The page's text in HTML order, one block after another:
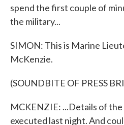
spend the first couple of
the military...
SIMON: This is Marine
McKenzie.
(SOUNDBITE OF PRESS
MCKENZIE: ...Details of
executed last night. And